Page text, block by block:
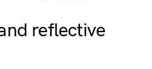
reflective